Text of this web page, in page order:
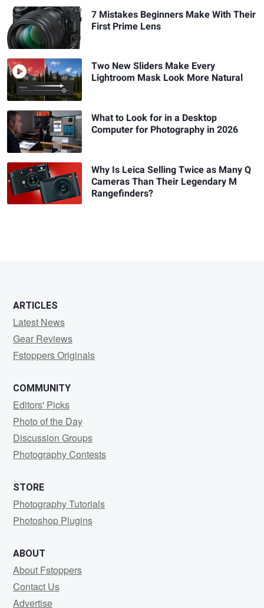
7 Mistakes Beginners Make With Their
First Prime Lens
Two New Sliders Make Every
Lightroom Mask Look More Natural
What to Look for in a Desktop
Computer for Photography in 2026
Why Is Leica Selling Twice as Many Q
Cameras Than Their Legendary M
Rangefinders?
ARTICLES
Latest News
Gear Reviews
Fstoppers Originals
COMMUNITY
Editors' Picks
Photo of the Day
Discussion Groups
Photography Contests
STORE
Photography Tutorials
Photoshop Plugins
ABOUT
About Fstoppers
Contact Us
Advertise